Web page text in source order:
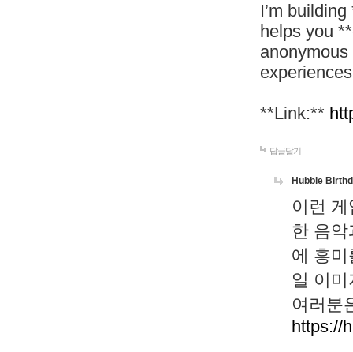
I’m
helps you
**Link:**
답글달기
Hubble
이런
한 음
에 흥
일 이
여러분
https://